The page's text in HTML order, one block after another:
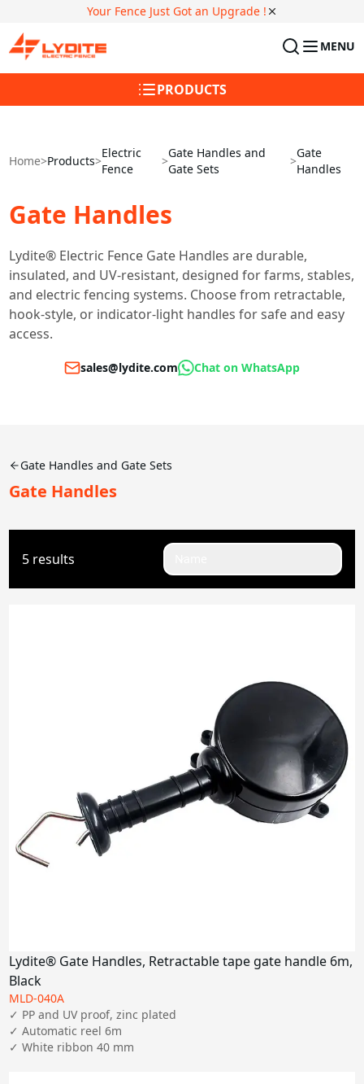
Your Fence Just Got an Upgrade !
MENU
PRODUCTS
Home>Products>
Electric
Fence
>
Gate Handles and
Gate Sets
>
Gate
Handles
Gate Handles
Lydite® Electric Fence Gate Handles are durable,
insulated, and UV-resistant, designed for farms, stables,
and electric fencing systems. Choose from retractable,
hook-style, or indicator-light handles for safe and easy
access.
sales@lydite.com Chat on WhatsApp
Gate Handles and Gate Sets
Gate Handles
5 results
Lydite® Gate Handles, Retractable tape gate handle 6m,
Black
MLD-040A
✓ PP and UV proof, zinc plated
✓ Automatic reel 6m
✓ White ribbon 40 mm